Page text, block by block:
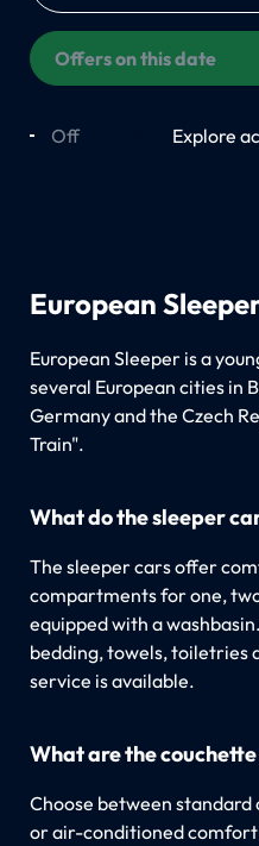
Offers on this date
Off Explore
European
European Sleeper is a
several European cities in
Germany and the Czech
Train".
What do the sleeper
The sleeper cars offer
compartments for one,
equipped with a
bedding, towels, toiletries
service is available.
What are the
Choose between
or air-conditioned comfort